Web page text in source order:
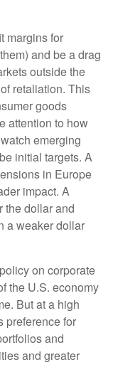
margins for
and be a drag
outside the
retaliation. This
goods
attention to how
emerging
initial targets. A
in Europe
impact. A
the dollar and
a weaker dollar
on corporate
the U.S. economy
But at a high
preference for
and
and greater